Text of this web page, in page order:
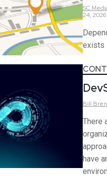
SC
24, 2026
exists
Bill
There
have